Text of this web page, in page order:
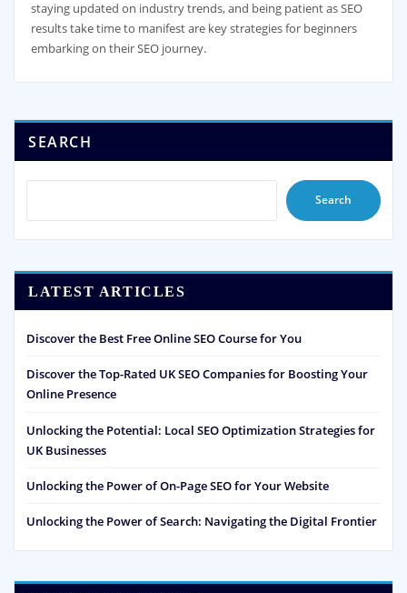
staying updated on industry trends, and being patient as SEO
results take time to manifest are key strategies for beginners
embarking on their SEO journey.
SEARCH
Search
LATEST ARTICLES
Discover the Best Free Online SEO Course for You
Discover the Top-Rated UK SEO Companies for Boosting Your
Online Presence
Unlocking the Potential: Local SEO Optimization Strategies for
UK Businesses
Unlocking the Power of On-Page SEO for Your Website
Unlocking the Power of Search: Navigating the Digital Frontier